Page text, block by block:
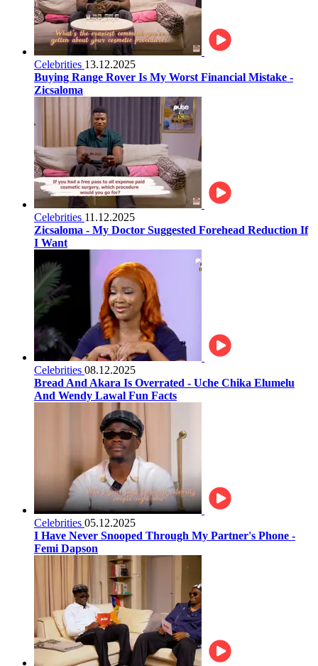
Celebrities 13.12.2025
Buying Range Rover Is My Worst Financial Mistake -
Zicsaloma
Celebrities 11.12.2025
Zicsaloma - My Doctor Suggested Forehead Reduction If
I Want
Celebrities 08.12.2025
Bread And Akara Is Overrated - Uche Chika Elumelu
And Wendy Lawal Fun Facts
Celebrities 05.12.2025
I Have Never Snooped Through My Partner's Phone -
Femi Dapson